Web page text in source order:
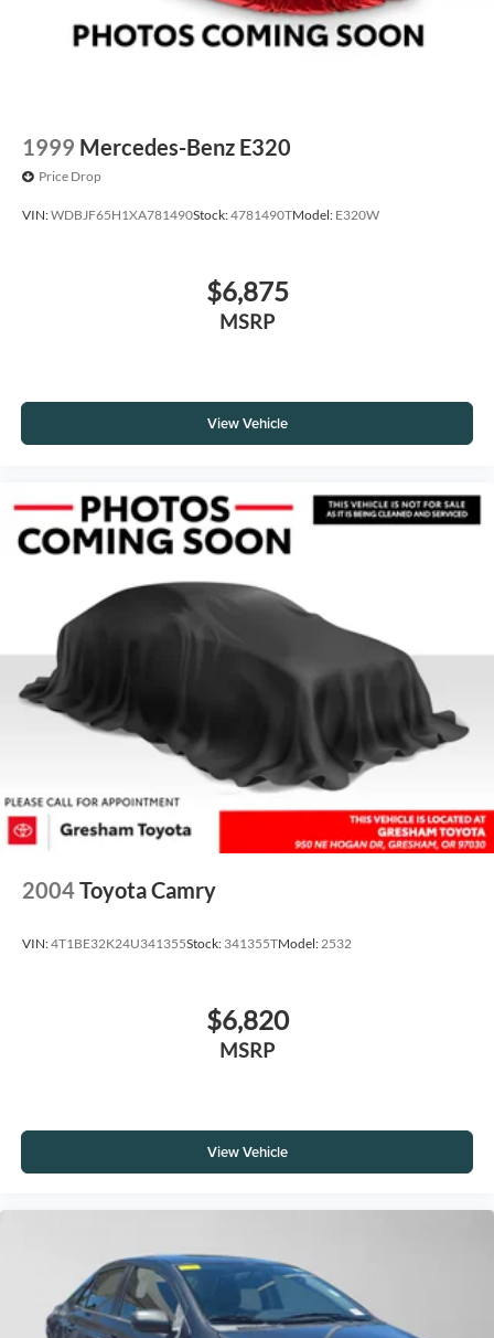
1999 Mercedes-Benz E320
Price Drop
VIN:WDBJF65H1XA781490Stock:4781490TModel: E320W
$6,875
MSRP
View Vehicle
2004Toyota Camry
VIN:4T1BE32K24U341355Stock: 341355TModel: 2532
$6,820
MSRP
View Vehicle